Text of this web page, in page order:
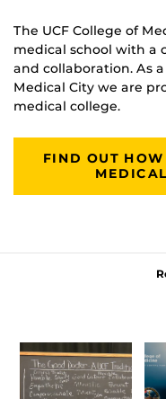
The UCF College of
medical school with a
and collaboration. As
Medical City we are
medical college.
FIND OUT